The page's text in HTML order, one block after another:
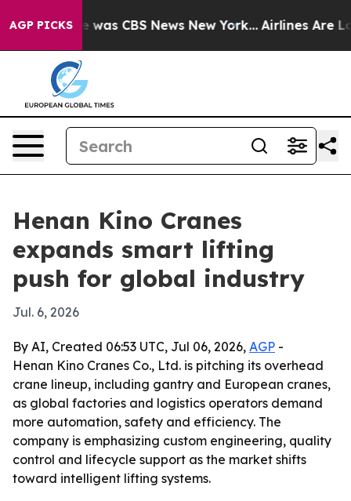
AGP PICKSwas CBS News New York... Airlines Are
Henan Kino Cranes
expands smart lifting
push for global industry
Jul. 6, 2026
By AI, Created 06:53 UTC, Jul 06, 2026, AGP -
Henan Kino Cranes Co., Ltd. is pitching its overhead
crane lineup, including gantry and European cranes,
as global factories and logistics operators demand
more automation, safety and efficiency. The
company is emphasizing custom engineering, quality
control and lifecycle support as the market shifts
toward intelligent lifting systems.